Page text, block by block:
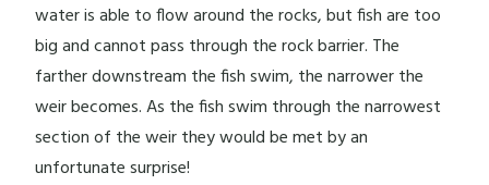
water is able to flow around the rocks, but fish are too
big and cannot pass through the rock barrier. The
farther downstream the fish swim, the narrower the
weir becomes. As the fish swim through the narrowest
section of the weir they would be met by an
unfortunate surprise!